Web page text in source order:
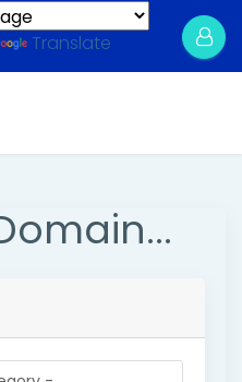
Translate